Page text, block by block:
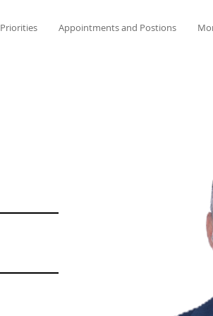
Priorities Appointments and Postions